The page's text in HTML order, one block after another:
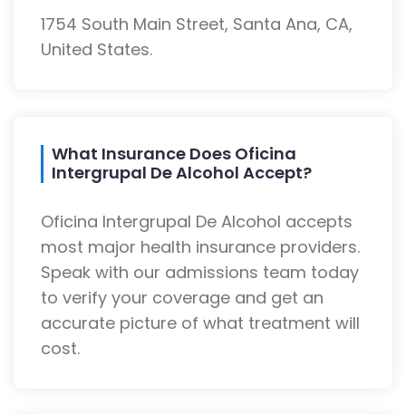
1754 South Main Street, Santa Ana, CA,
United States.
What Insurance Does Oficina
Intergrupal De Alcohol Accept?
Oficina Intergrupal De Alcohol accepts
most major health insurance providers.
Speak with our admissions team today
to verify your coverage and get an
accurate picture of what treatment will
cost.